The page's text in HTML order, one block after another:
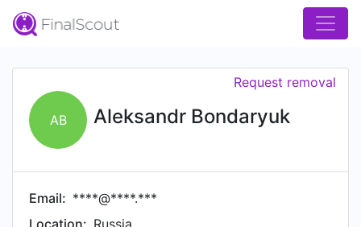
AB Aleksandr Bondaryuk
Request removal
Email: ****@****.***
Location: Russia